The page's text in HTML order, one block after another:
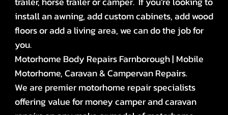
install an awning, add custom cabinets, add wood
floors or add a living area, we can do the job for
you.
Motorhome Body Repairs Farnborough | Mobile
Motorhome, Caravan & Campervan Repairs.
We are premier motorhome repair specialists
offering value for money camper and caravan